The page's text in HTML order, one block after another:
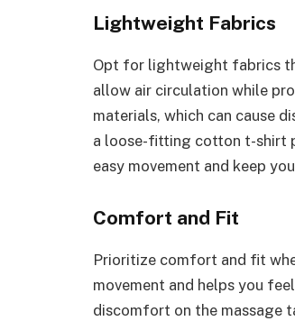
Lightweight Fabrics
Opt for lightweight fabrics
allow air circulation while
materials, which can cause
a loose-fitting cotton t-shirt
easy movement and keep
Comfort and Fit
Prioritize comfort and fit
movement and helps you
discomfort on the massage